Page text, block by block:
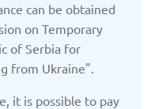
can be obtained
on Temporary
of Serbia for
from Ukraine".
it is possible to pay